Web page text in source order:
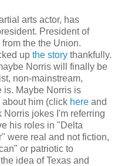
arts actor, has
President of
the the Union.
up the story thankfully.
Norris will finally be
non-mainstream,
is. Maybe Norris is
him (click here and
Norris jokes I'm referring
his roles in "Delta
were real and not fiction,
or patriotic to
idea of Texas and